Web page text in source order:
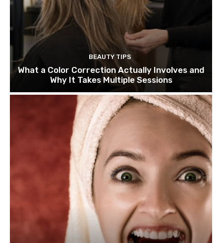
BEAUTY TIPS
What a Color Correction Actually Involves and
Why It Takes Multiple Sessions